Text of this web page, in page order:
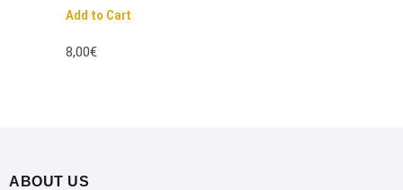
Add to Cart
8,00€
ABOUT US